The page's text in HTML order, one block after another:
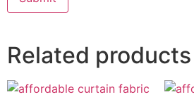
Related products